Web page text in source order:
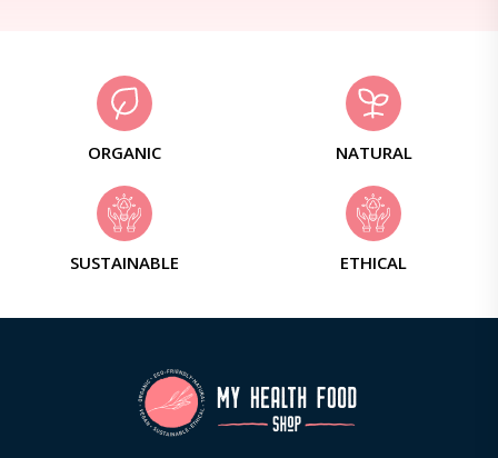
ORGANIC NATURAL
SUSTAINABLE ETHICAL